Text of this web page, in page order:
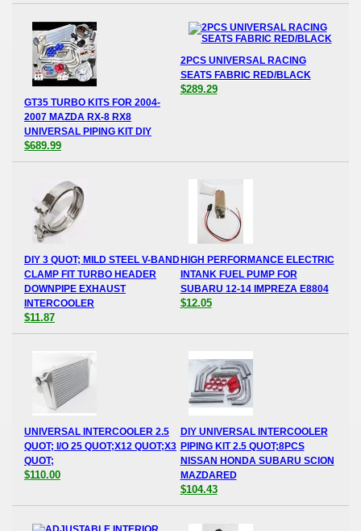
GT35 TURBO KITS FOR 2004-
2007 MAZDA RX-8 RX8
UNIVERSAL PIPING KIT DIY
$689.99
2PCS UNIVERSAL RACING
SEATS FABRIC RED/BLACK
$289.29
DIY 3 QUOT; MILD STEEL V-BAND
CLAMP FIT TURBO HEADER
DOWNPIPE EXHAUST
INTERCOOLER
$11.87
HIGH PERFORMANCE ELECTRIC
INTANK FUEL PUMP FOR
SUBARU 12-14 IMPREZA E8804
$12.05
UNIVERSAL INTERCOOLER 2.5
QUOT; I/O 25 QUOT;X12 QUOT;X3
QUOT;
$110.00
DIY UNIVERSAL INTERCOOLER
PIPING KIT 2.5 QUOT;8PCS
NISSAN HONDA SUBARU SCION
MAZDARED
$104.43